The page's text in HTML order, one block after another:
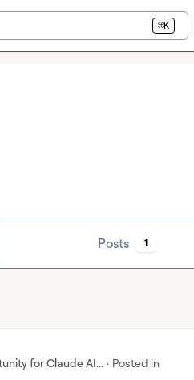
⌘K
Posts 1
for Claude AI... · Posted in